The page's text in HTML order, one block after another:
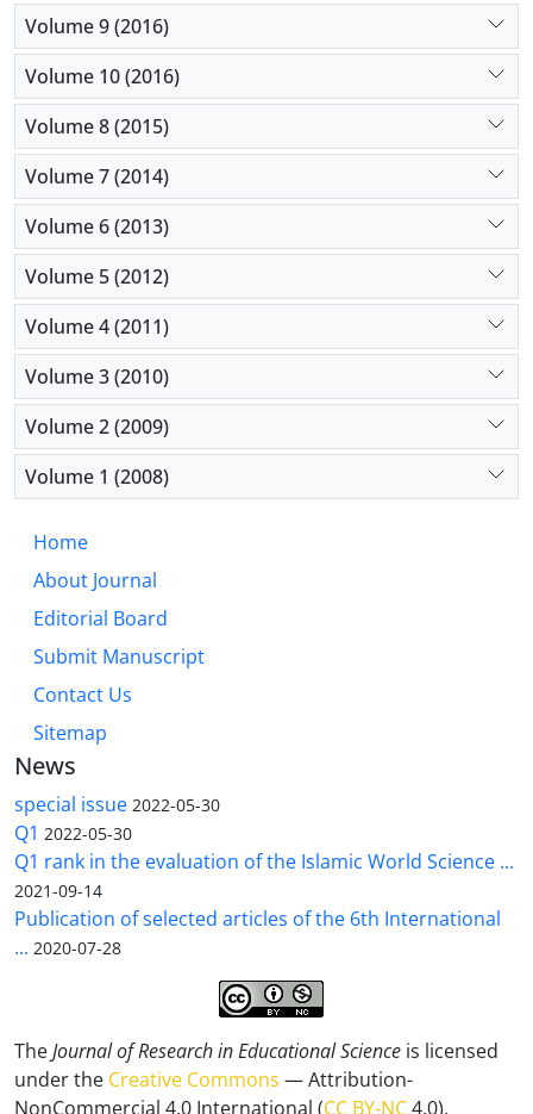
Volume 9 (2016)
Volume 10 (2016)
Volume 8 (2015)
Volume 7 (2014)
Volume 6 (2013)
Volume 5 (2012)
Volume 4 (2011)
Volume 3 (2010)
Volume 2 (2009)
Volume 1 (2008)
Home
About Journal
Editorial Board
Submit Manuscript
Contact Us
Sitemap
News
special issue 2022-05-30
Q1 2022-05-30
Q1 rank in the evaluation of the Islamic World Science ...
2021-09-14
Publication of selected articles of the 6th International
... 2020-07-28
TheJournal of Research in Educational Science is licensed
under the Creative Commons — Attribution-
NonCommercial 4.0 International (CC BY-NC4.0).